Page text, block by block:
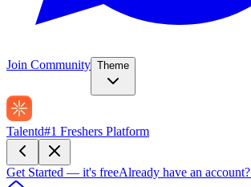
Join Community Theme
Talentd#1 Freshers Platform
Get Started — it's freeAlready have an account?